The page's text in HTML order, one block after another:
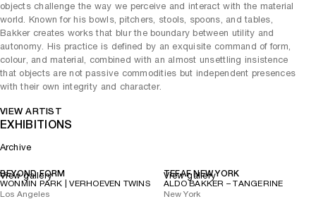
objects challenge the way we perceive and interact with the material
world. Known for his bowls, pitchers, stools, spoons, and tables,
Bakker creates works that blur the boundary between utility and
autonomy. His practice is defined by an exquisite command of form,
colour, and material, combined with an almost unsettling insistence
that objects are not passive commodities but independent presences
with their own integrity and character.
VIEW ARTIST
EXHIBITIONS
Archive
BEYOND FORM
WONMIN PARK | VERHOEVEN TWINS
Los Angeles
View gallery
TEFAF NEW YORK
ALDO BAKKER – TANGERINE
New York
View gallery